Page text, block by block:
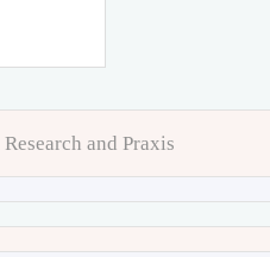
and Praxis